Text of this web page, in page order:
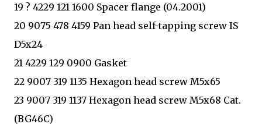
19 ? 4229 121 1600 Spacer flange (04.2001)
20 9075 478 4159 Pan head self-tapping screw IS
D5x24
21 4229 129 0900 Gasket
22 9007 319 1135 Hexagon head screw M5x65
23 9007 319 1137 Hexagon head screw M5x68 Cat.
(BG46C)